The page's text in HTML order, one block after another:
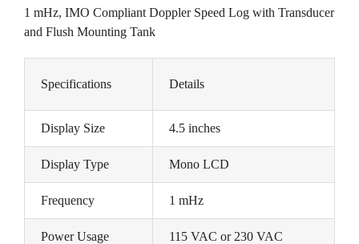
1 mHz, IMO Compliant Doppler Speed Log with Transducer
and Flush Mounting Tank
Specifications Details
Display Size 4.5 inches
Display Type Mono LCD
Frequency 1 mHz
Power Usage 115 VAC or 230 VAC